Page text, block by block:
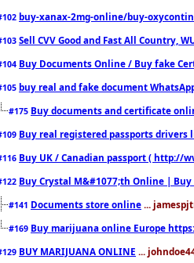
buy-xanax-2mg-online/buy-
Sell CVV Good and Fast All Country,
Buy Documents Online / Buy fake
buy real and fake document
#175 Buy documents and certificate
Buy real registered passports drivers
Buy UK / Canadian passport ( http://
Buy Crystal M&#1077;th Online |
#141 Documents store online ...
#169 Buy marijuana online Europe
BUY MARIJUANA ONLINE ...